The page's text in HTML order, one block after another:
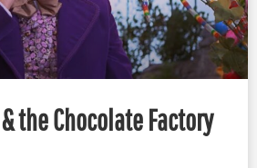
the Chocolate Factory